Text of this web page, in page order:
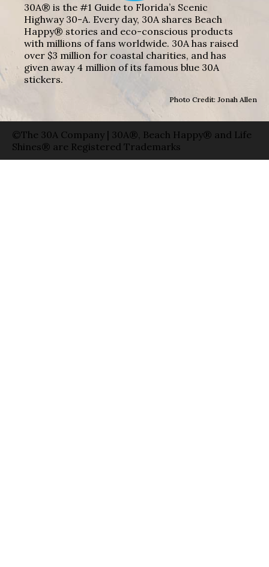
30A® is the #1 Guide to Florida’s Scenic
Highway 30-A. Every day, 30A shares Beach
Happy® stories and eco-conscious products
with millions of fans worldwide. 30A has raised
over $3 million for coastal charities, and has
given away 4 million of its famous blue 30A
stickers.
Photo Credit: Jonah Allen
©The 30A Company | 30A®, Beach Happy® and Life
Shines® are Registered Trademarks